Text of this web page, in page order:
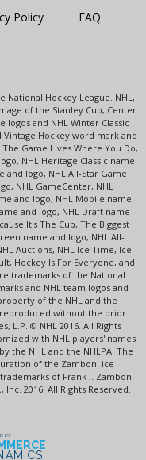
Policy FAQ
National Hockey League. NHL,
of the Stanley Cup, Center
logos and NHL Winter Classic
Hockey word mark and
Game Lives Where You Do,
NHL Heritage Classic name
and logo, NHL All-Star Game
NHL GameCenter, NHL
and logo, NHL Mobile name
and logo, NHL Draft name
It's The Cup, The Biggest
name and logo, NHL All-
Auctions, NHL Ice Time, Ice
Hockey Is For Everyone, and
trademarks of the National
and NHL team logos and
of the NHL and the
without the prior
L.P. © NHL 2016. All Rights
with NHL players' names
the NHL and the NHLPA. The
of the Zamboni ice
of Frank J. Zamboni
Inc. 2016. All Rights Reserved.
BY